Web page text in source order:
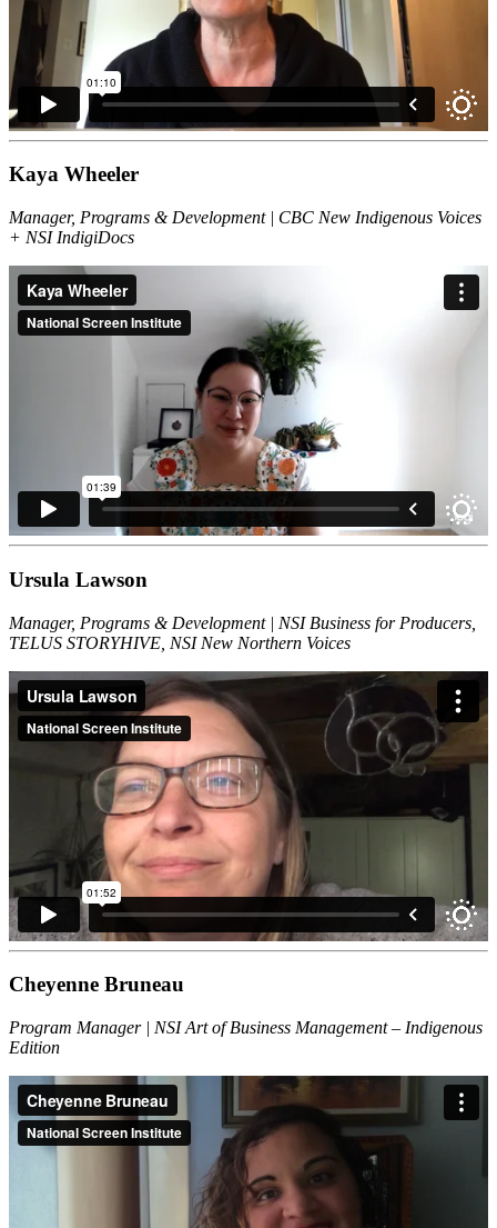
Kaya Wheeler
Manager, Programs & Development | CBC New Indigenous Voices
+ NSI IndigiDocs
Ursula Lawson
Manager, Programs & Development | NSI Business for Producers,
TELUS STORYHIVE, NSI New Northern Voices
Cheyenne Bruneau
Program Manager | NSI Art of Business Management – Indigenous
Edition